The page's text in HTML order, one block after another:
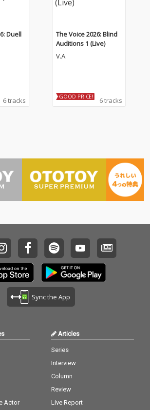
Duell
6 tracks
The Voice 2026: Blind
Auditions 1 (Live)
V.A.
GOOD PRICE! 6 tracks
Sync the App
Actor
Articles
Series
Interview
Column
Review
Live Report